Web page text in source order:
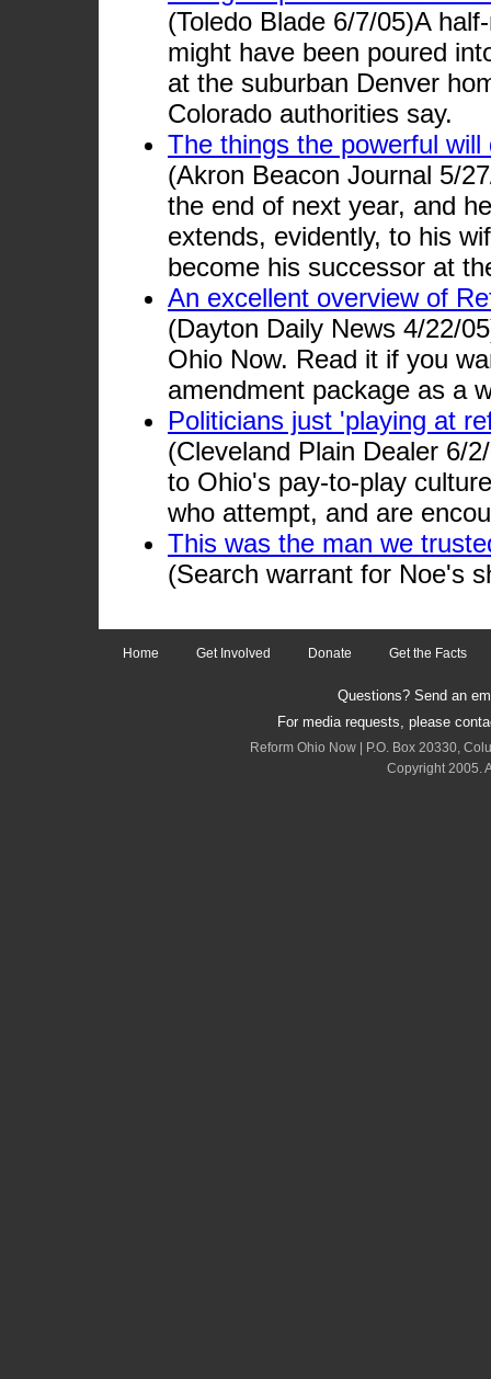
(Toledo Blade 6/7/05)A
might have been poured
at the suburban Denver
Colorado authorities say.
The things the powerful
(Akron Beacon Journal 5/
the end of next year, and
extends, evidently, to his
become his successor at
An excellent overview of
(Dayton Daily News 4/22/
Ohio Now. Read it if you
amendment package as a
Politicians just 'playing at
(Cleveland Plain Dealer 6/
to Ohio's pay-to-play
who attempt, and are
This was the man we
(Search warrant for Noe's
Home Get Involved Donate Get the Facts
Questions? Send an
For media requests, please
Reform Ohio Now | P.O. Box 20330,
Copyright 2005.